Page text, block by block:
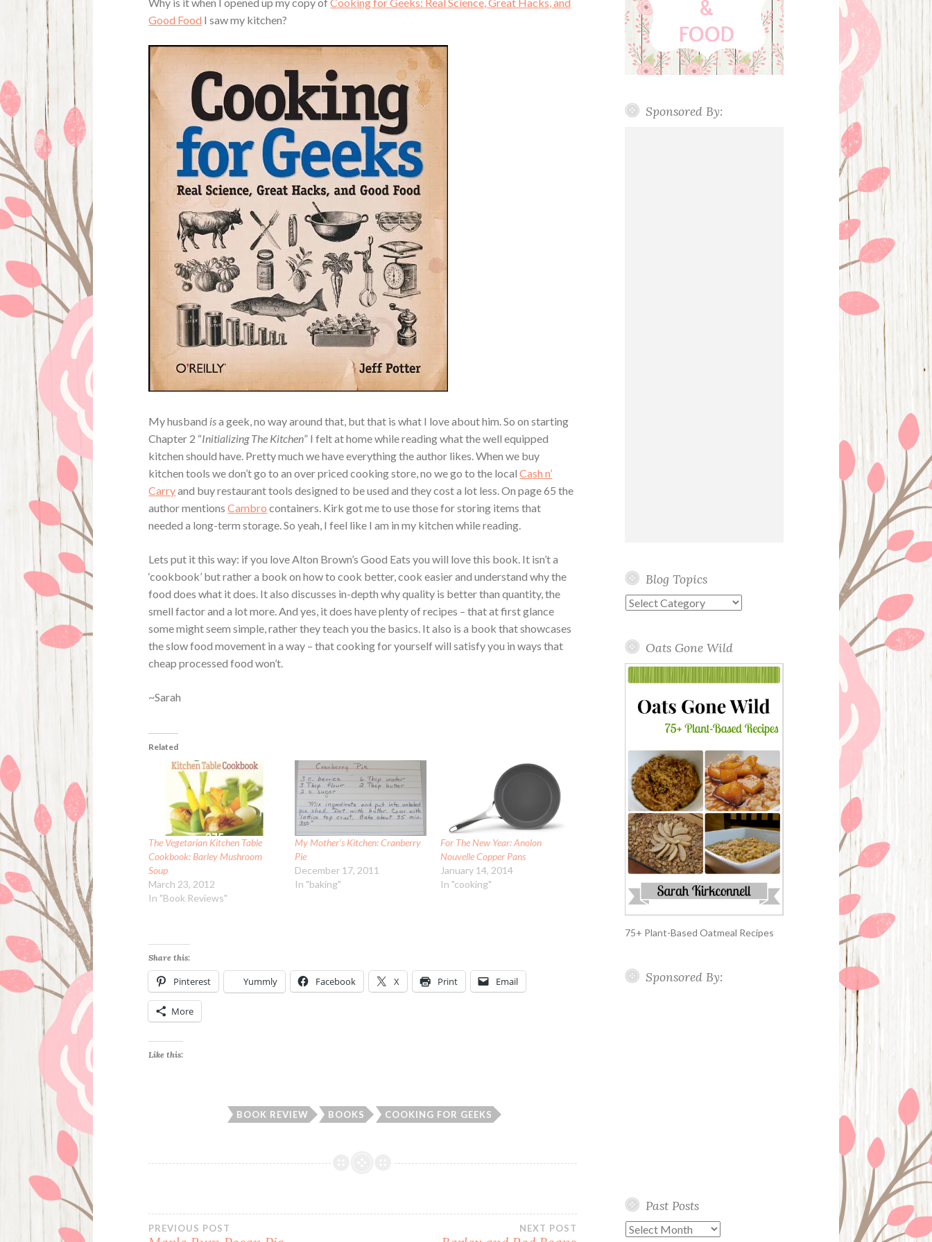
Good Food I saw my kitchen?
My husband isa geek, no way around that, but that is what I love about him. So on starting
Chapter 2 “Initializing The Kitchen” I felt at home while reading what the well equipped
kitchen should have. Pretty much we have everything the author likes. When we buy
kitchen tools we don’t go to an over priced cooking store, no we go to the localCash n’
Carryand buy restaurant tools designed to be used and they cost a lot less. On page 65 the
author mentionsCambro containers. Kirk got me to use those for storing items that
needed a long-term storage. So yeah, I feel like I am in my kitchen while reading.
Lets put it this way: if you love Alton Brown’s Good Eats you will love this book. It isn’t a
‘cookbook’ but rather a book on how to cook better, cook easier and understand why the
food does what it does. It also discusses in-depth why quality is better than quantity, the
smell factor and a lot more. And yes, it does have plenty of recipes – that at first glance
some might seem simple, rather they teach you the basics. It also is a book that showcases
the slow food movement in a way – that cooking for yourself will satisfy you in ways that
cheap processed food won’t.
~Sarah
Related
The Vegetarian Kitchen Table
Cookbook: Barley Mushroom
Soup
March 23, 2012
In "Book Reviews"
My Mother’s Kitchen: Cranberry
Pie
December 17, 2011
In "baking"
For The New Year: Anolon
Nouvelle Copper Pans
January 14, 2014
In "cooking"
Share this:
Pinterest Yummly Facebook X Print Email
More
Like this:
BOOK REVIEW BOOKS COOKING FOR GEEKS
PREVIOUS POST NEXT POST
Sponsored By:
Blog Topics
Blog
Oats Gone Wild
75+ Plant-Based Oatmeal Recipes
Sponsored By:
Past Posts
Past